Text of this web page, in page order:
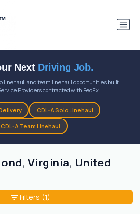
Next Driving Job.
linehaul, and team linehaul opportunities built
Providers contracted with FedEx.
CDL-A Solo Linehaul
CDL-A Team Linehaul
Virginia, United
Filters (1)